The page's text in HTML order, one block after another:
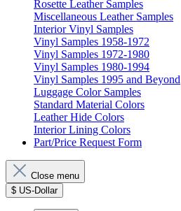
Rosette Leather Samples
Miscellaneous Leather Samples
Interior Vinyl Samples
Vinyl Samples 1958-1972
Vinyl Samples 1972-1980
Vinyl Samples 1980-1994
Vinyl Samples 1995 and Beyond
Luggage Color Samples
Standard Material Colors
Leather Hide Colors
Interior Lining Colors
Part/Price Request Form
Close menu
$ US-Dollar